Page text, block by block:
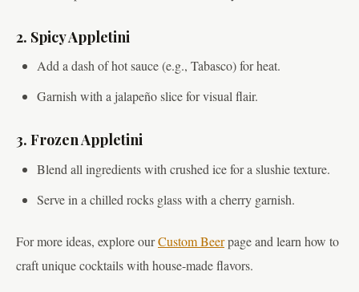
2. Spicy Appletini
Add a dash of hot sauce (e.g., Tabasco) for heat.
Garnish with a jalapeño slice for visual flair.
3. Frozen Appletini
Blend all ingredients with crushed ice for a slushie texture.
Serve in a chilled rocks glass with a cherry garnish.
For more ideas, explore ourCustom Beerpage and learn how to
craft unique cocktails with house-made flavors.